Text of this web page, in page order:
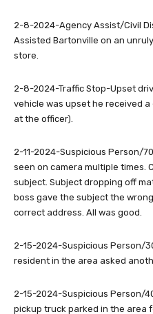
2-8-2024-Agency Assist/Civil
Assisted Bartonville on an
store.
2-8-2024-Traffic Stop-Upset
vehicle was upset he received
at the officer).
2-11-2024-Suspicious Person/
seen on camera multiple times.
subject. Subject dropping off
boss gave the subject the
correct address. All was good.
2-15-2024-Suspicious Person/
resident in the area asked
2-15-2024-Suspicious Person/
pickup truck parked in the area